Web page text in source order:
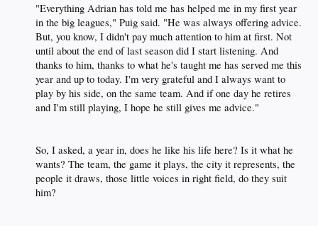
"Everything Adrian has told me has helped me in my first year
in the big leagues," Puig said. "He was always offering advice.
But, you know, I didn't pay much attention to him at first. Not
until about the end of last season did I start listening. And
thanks to him, thanks to what he's taught me has served me this
year and up to today. I'm very grateful and I always want to
play by his side, on the same team. And if one day he retires
and I'm still playing, I hope he still gives me advice."​
So, I asked, a year in, does he like his life here? Is it what he
wants? The team, the game it plays, the city it represents, the
people it draws, those little voices in right field, do they suit
him?​